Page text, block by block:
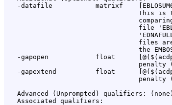
-datafile           matrixf
This is
file
files
the
-gapopen            float
penalty
-gapextend          float
penalty
   Advanced (Unprompted) qualifiers: (none)
   Associated qualifiers: